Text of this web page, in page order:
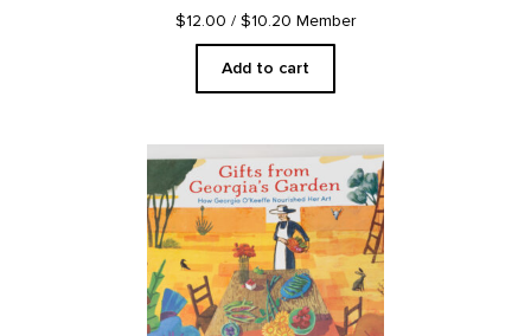
$12.00 / $10.20 Member
Add to cart